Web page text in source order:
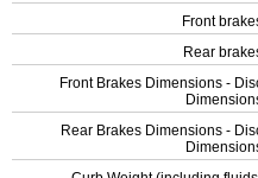
Front
Rear
Front Brakes Dimensions -
Rear Brakes Dimensions -